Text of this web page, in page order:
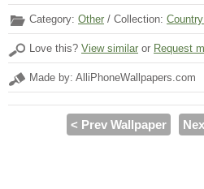
Category: Other / Collection:
Love this? View similar or Request
Made by: AlliPhoneWallpapers.com
< Prev Wallpaper